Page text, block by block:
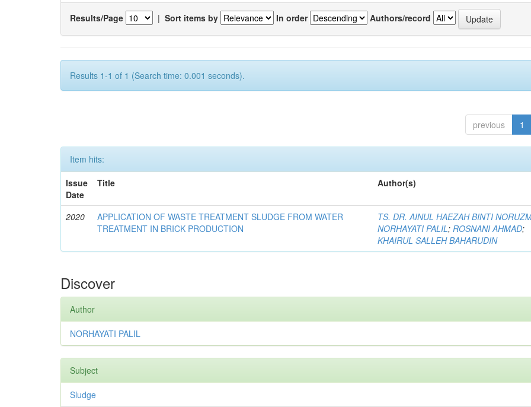
Results/Page | Sort items by In order Authors/record
Results 1-1 of 1 (Search time: 0.001 seconds).
previous 1
Item hits:
Issue
Date
Title Author(s)
2020
APPLICATION OF WASTE TREATMENT SLUDGE FROM WATER
TREATMENT IN BRICK PRODUCTION
TS. DR. AINUL HAEZAH BINTI
NORHAYATI PALIL;ROSNANI AHMAD;
KHAIRUL SALLEH BAHARUDIN
Discover
Author
NORHAYATI PALIL
Subject
Sludge